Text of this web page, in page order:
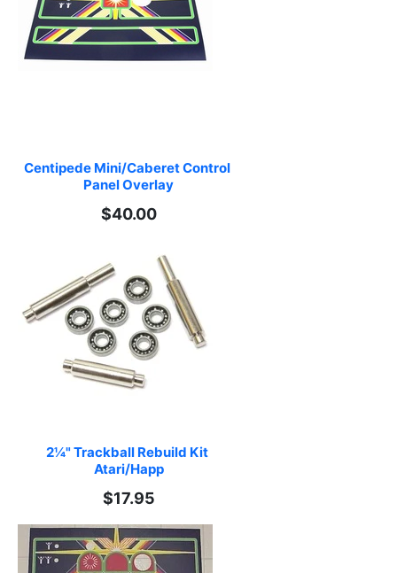
Centipede Mini/Caberet Control
Panel Overlay
$40.00
2¼" Trackball Rebuild Kit
Atari/Happ
$17.95